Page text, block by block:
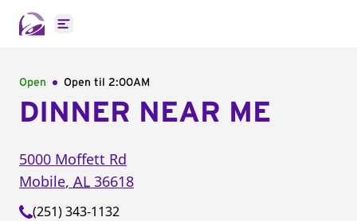
Open main menu
Open Open til 2:00AM
DINNER NEAR ME
5000 Moffett Rd
Mobile, AL 36618
(251) 343-1132